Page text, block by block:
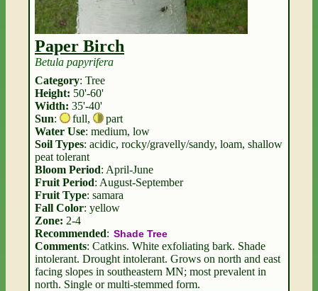
Paper Birch
Betula papyrifera
Category: Tree
Height: 50'-60'
Width: 35'-40'
Sun: full,
part
Water Use: medium, low
Soil Types: acidic, rocky/gravelly/sandy, loam, shallow
peat tolerant
Bloom Period: April-June
Fruit Period: August-September
Fruit Type: samara
Fall Color: yellow
Zone: 2-4
Recommended: Shade Tree
Comments: Catkins. White exfoliating bark. Shade
intolerant. Drought intolerant. Grows on north and east
facing slopes in southeastern MN; most prevalent in
north. Single or multi-stemmed form.